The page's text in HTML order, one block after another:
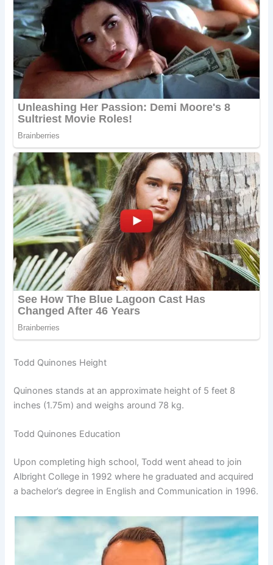
Todd Quinones Height
Quinones stands at an approximate height of 5 feet 8
inches (1.75m) and weighs around 78 kg.
Todd Quinones Education
Upon completing high school, Todd went ahead to join
Albright College in 1992 where he graduated and acquired
a bachelor’s degree in English and Communication in 1996.